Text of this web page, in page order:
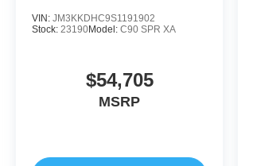
VIN: JM3KKDHC9S1191902
Stock: 23190Model: C90 SPR XA
$54,705
MSRP